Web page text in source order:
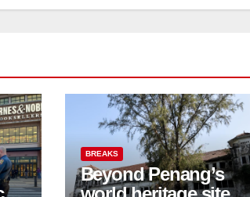
BREAKS
Beyond Penang’s